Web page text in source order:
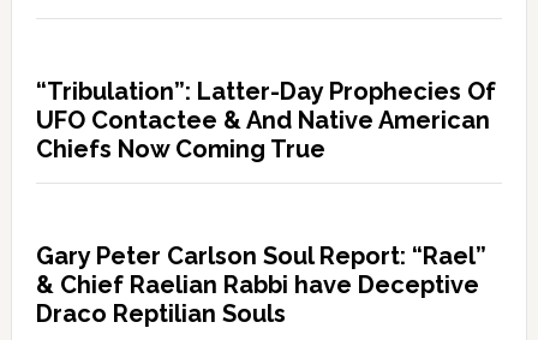
“Tribulation”: Latter-Day Prophecies Of
UFO Contactee & And Native American
Chiefs Now Coming True
Gary Peter Carlson Soul Report: “Rael”
& Chief Raelian Rabbi have Deceptive
Draco Reptilian Souls